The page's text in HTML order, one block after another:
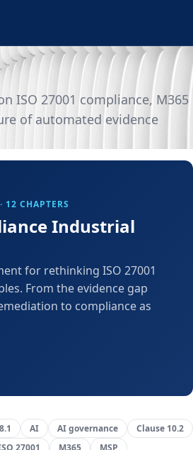
ISO 27001 compliance, M365
of automated evidence
12 CHAPTERS
Industrial
for rethinking ISO 27001
From the evidence gap
to compliance as
AI AI governance
Clause 10.2
27001 M365
MSP